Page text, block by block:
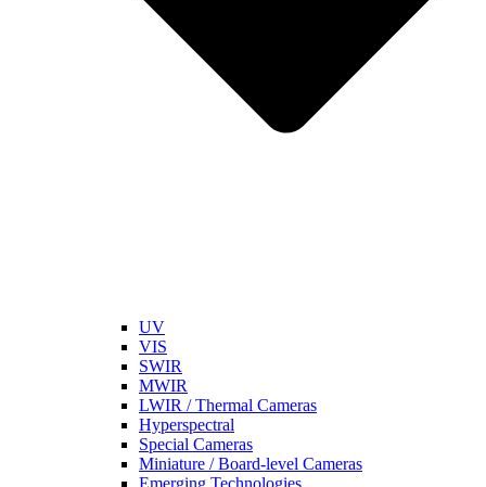
UV
VIS
SWIR
MWIR
LWIR / Thermal Cameras
Hyperspectral
Special Cameras
Miniature / Board-level Cameras